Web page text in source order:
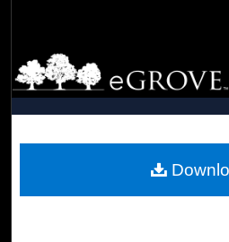
Browse
My
Digital